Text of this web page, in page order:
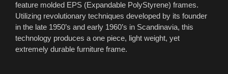
feature molded EPS (Expandable PolyStyrene) frames.
Utilizing revolutionary techniques developed by its founder
in the late 1950’s and early 1960’s in Scandinavia, this
technology produces a one piece, light weight, yet
extremely durable furniture frame.